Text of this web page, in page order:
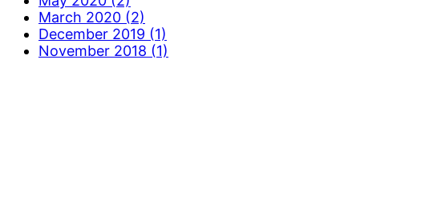
March 2020 (2)
December 2019 (1)
November 2018 (1)